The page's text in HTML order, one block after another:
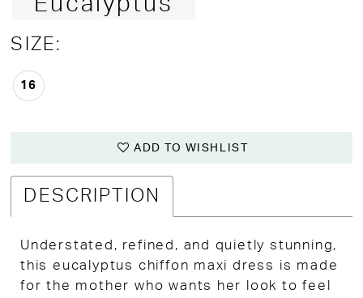
SIZE:
16
ADD TO WISHLIST
DESCRIPTION
Understated, refined, and quietly stunning,
this eucalyptus chiffon maxi dress is made
for the mother who wants her look to feel